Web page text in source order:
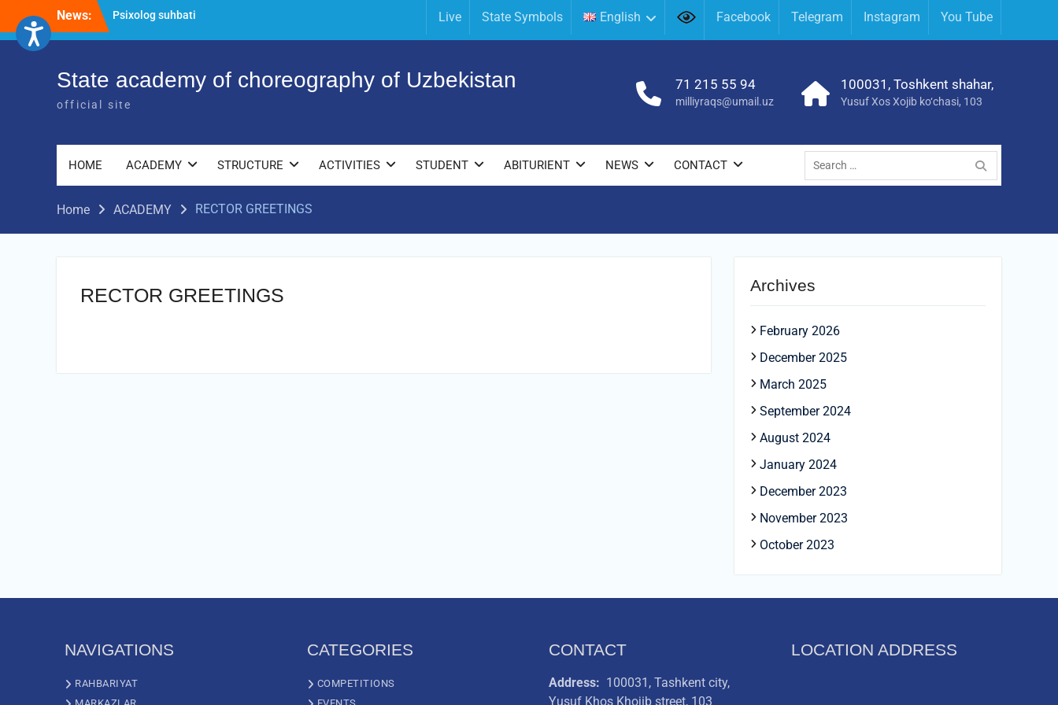
content
News:
Psixolog suhbati
Dance” will take place.
Live State Symbols English Facebook Telegram Instagram You Tube
State academy of choreography of Uzbekistan
official site
71 215 55 94
milliyraqs@umail.uz
100031, Toshkent shahar,
Yusuf Xos Xojib ko‘chasi, 103
HOME ACADEMY STRUCTURE ACTIVITIES STUDENT ABITURIENT NEWS CONTACT
Search
for:
Home ACADEMY RECTOR GREETINGS
RECTOR GREETINGS Archives
February 2026
December 2025
March 2025
September 2024
August 2024
January 2024
December 2023
November 2023
October 2023
NAVIGATIONS
RAHBARIYAT
CATEGORIES
COMPETITIONS
CONTACT
Address: 100031, Tashkent city,
Yusuf Khos Khojib street, 103
LOCATION ADDRESS